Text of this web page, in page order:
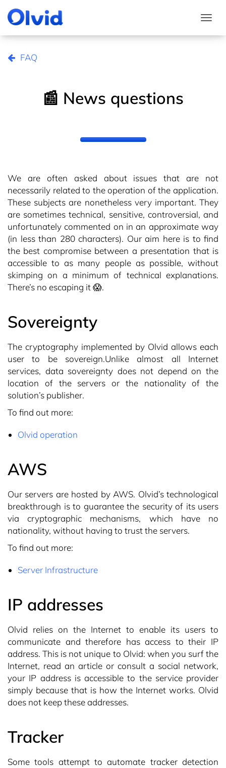
FAQ
📰 News questions
We are often asked about issues that are not
necessarily related to the operation of the application.
These subjects are nonetheless very important. They
are sometimes technical, sensitive, controversial, and
unfortunately commented on in an approximate way
(in less than 280 characters). Our aim here is to find
the best compromise between a presentation that is
accessible to as many people as possible, without
skimping on a minimum of technical explanations.
There’s no escaping it 😱.
Sovereignty
The cryptography implemented by Olvid allows each
user to be sovereign.Unlike almost all Internet
services, data sovereignty does not depend on the
location of the servers or the nationality of the
solution’s publisher.
To find out more:
Olvid operation
AWS
Our servers are hosted by AWS. Olvid’s technological
breakthrough is to guarantee the security of its users
via cryptographic mechanisms, which have no
nationality, without having to trust the servers.
To find out more:
Server Infrastructure
IP addresses
Olvid relies on the Internet to enable its users to
communicate and therefore has access to their IP
address. This is not unique to Olvid: when you surf the
Internet, read an article or consult a social network,
your IP address is accessible to the service provider
simply because that is how the Internet works. Olvid
does not keep these addresses.
Tracker
Some tools attempt to automate tracker detection